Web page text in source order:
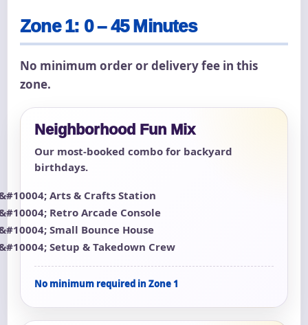
Zone 1: 0 – 45 Minutes
No minimum order or delivery fee in this
zone.
Neighborhood Fun Mix
Our most-booked combo for backyard
birthdays.
Arts & Crafts Station
Retro Arcade Console
Small Bounce House
Setup & Takedown Crew
No minimum required in Zone 1